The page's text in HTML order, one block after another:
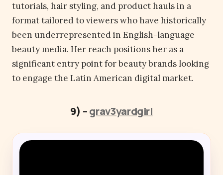
tutorials, hair styling, and product hauls in a
format tailored to viewers who have historically
been underrepresented in English-language
beauty media. Her reach positions her as a
significant entry point for beauty brands looking
to engage the Latin American digital market.
9) –grav3yardgirl